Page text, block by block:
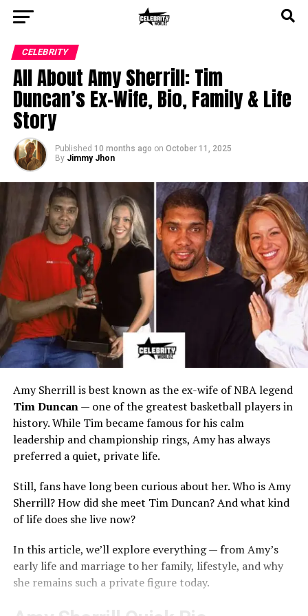
CELEBRITY
All About Amy Sherrill: Tim
Duncan’s Ex-Wife, Bio, Family & Life
Story
Published 10 months ago on October 11, 2025
By Jimmy Jhon
Amy Sherrill is best known as the ex-wife of NBA legend
Tim Duncan— one of the greatest basketball players in
history. While Tim became famous for his calm
leadership and championship rings, Amy has always
preferred a quiet, private life.
Still, fans have long been curious about her. Who is Amy
Sherrill? How did she meet Tim Duncan? And what kind
of life does she live now?
In this article, we’ll explore everything — from Amy’s
early life and marriage to her family, lifestyle, and why
she remains such a private figure today.